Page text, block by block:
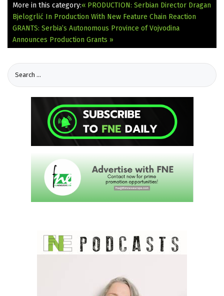
More in this category:« PRODUCTION: Serbian Director Dragan
Bjelogrlić In Production With New Feature Chain Reaction
GRANTS: Serbia’s Autonomous Province of Vojvodina
Announces Production Grants »